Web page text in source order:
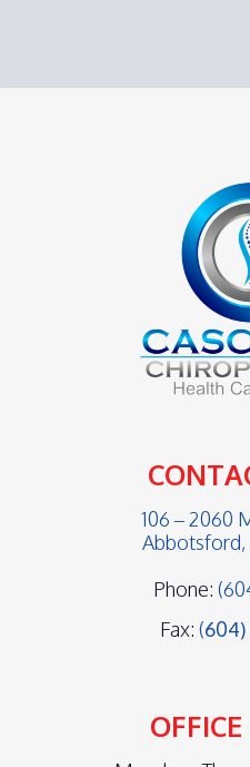
106 – 2060
Abbotsford,
Phone:
Fax: (